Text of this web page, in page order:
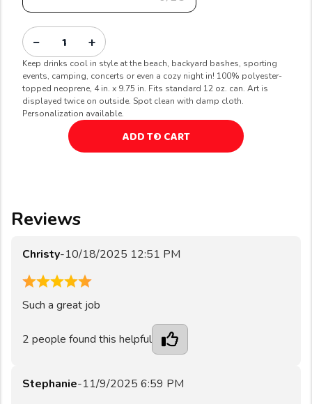
− +
Keep drinks cool in style at the beach, backyard bashes, sporting
events, camping, concerts or even a cozy night in! 100% polyester-
topped neoprene, 4 in. x 9.75 in. Fits standard 12 oz. can. Art is
displayed twice on outside. Spot clean with damp cloth.
Personalization available.
ADD TO CART
Reviews
Christy-10/18/2025 12:51 PM
5
Such a great job
2 people found this helpful
Stephanie-11/9/2025 6:59 PM